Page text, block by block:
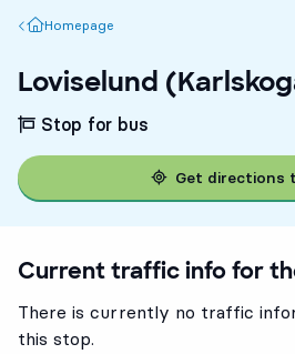
Homepage
Homepage
Loviselund
Stop for bus
Get directions
Current traffic info for
There is currently no traffic
this stop.